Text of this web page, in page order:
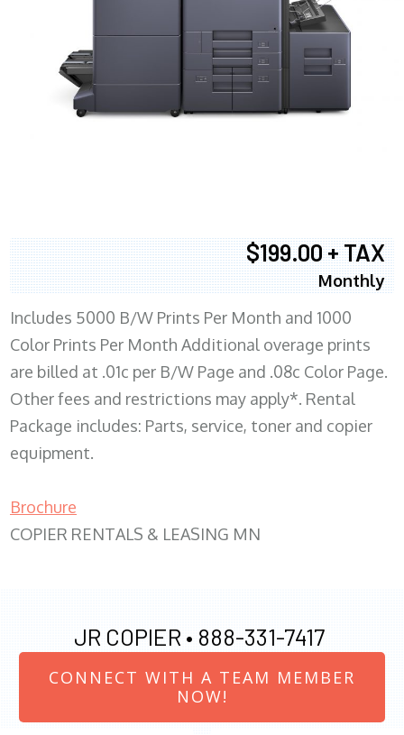
$199.00 + TAX
Monthly
Includes 5000 B/W Prints Per Month and 1000
Color Prints Per Month Additional overage prints
are billed at .01c per B/W Page and .08c Color Page.
Other fees and restrictions may apply*. Rental
Package includes: Parts, service, toner and copier
equipment.
Brochure
COPIER RENTALS & LEASING MN
JR COPIER • 888-331-7417
CONNECT WITH A TEAM MEMBER
NOW!